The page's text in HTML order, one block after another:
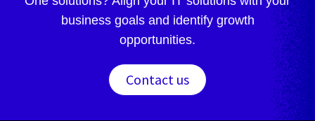
business goals and identify growth
opportunities.
Contact us